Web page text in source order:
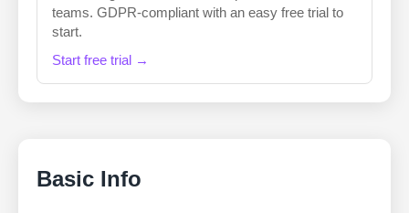
teams. GDPR-compliant with an easy free trial to
start.
Start free trial →
Basic Info